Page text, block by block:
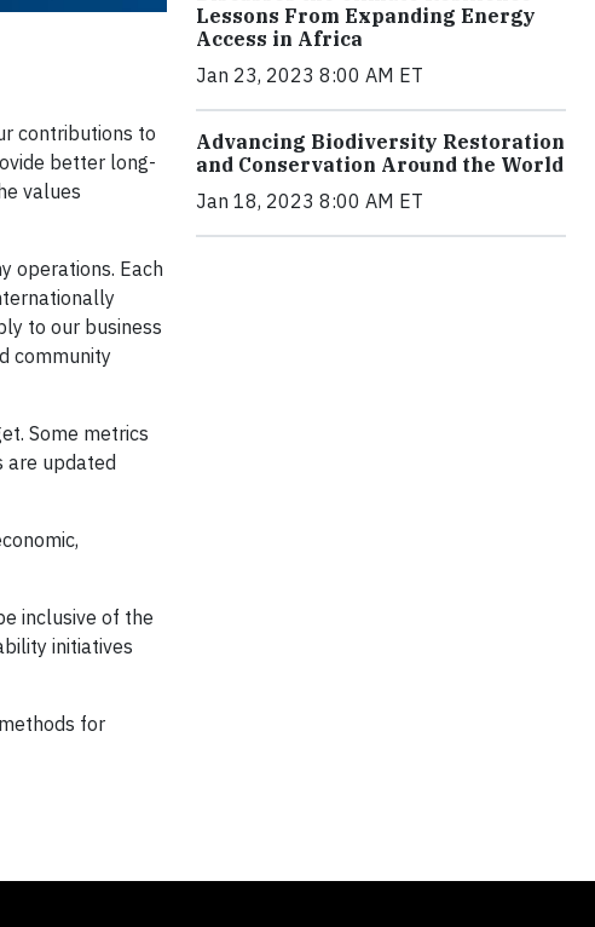
contributions to
better long-
values
operations. Each
to our business
community
Some metrics
are updated
inclusive of the
initiatives
for
Lessons From Expanding Energy
Access in Africa
Jan 23, 2023 8:00 AM ET
Advancing Biodiversity Restoration
and Conservation Around the World
Jan 18, 2023 8:00 AM ET